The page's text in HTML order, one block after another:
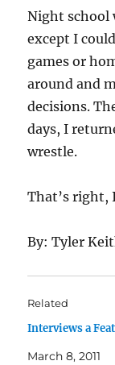
Night school
except I
games or
around and
decisions.
days, I
wrestle.
That’s right,
By: Tyler
Related
Interviews a
March 8, 2011